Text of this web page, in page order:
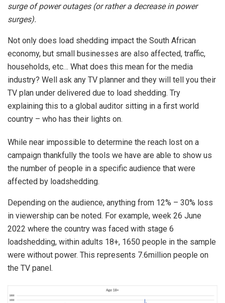
surge of power outages (or rather a decrease in power
surges).
Not only does load shedding impact the South African
economy, but small businesses are also affected, traffic,
households, etc… What does this mean for the media
industry? Well ask any TV planner and they will tell you their
TV plan under delivered due to load shedding. Try
explaining this to a global auditor sitting in a first world
country – who has their lights on.
While near impossible to determine the reach lost on a
campaign thankfully the tools we have are able to show us
the number of people in a specific audience that were
affected by loadshedding.
Depending on the audience, anything from 12% – 30% loss
in viewership can be noted. For example, week 26 June
2022 where the country was faced with stage 6
loadshedding, within adults 18+, 1650 people in the sample
were without power. This represents 7.6million people on
the TV panel.